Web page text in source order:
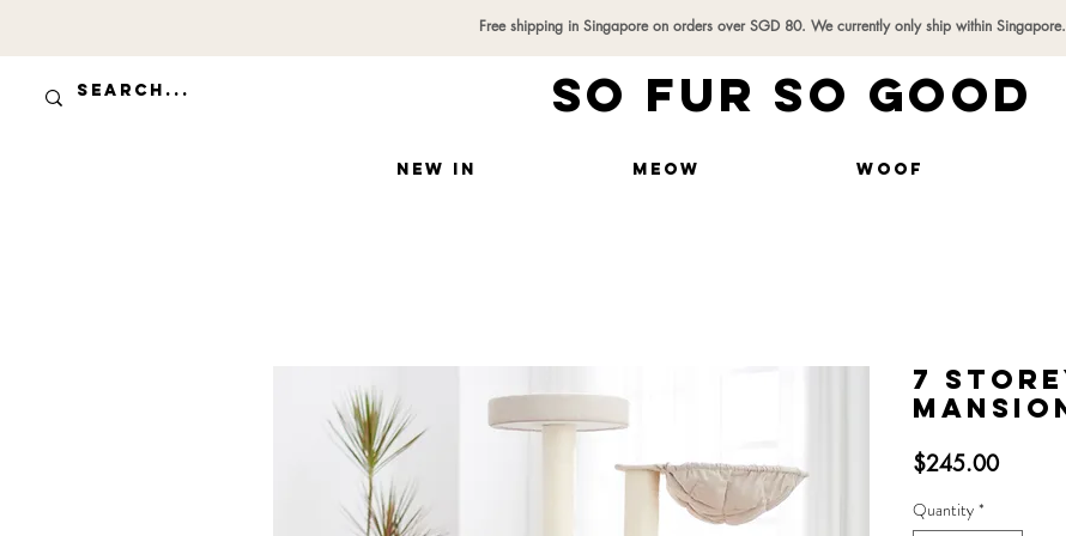
Free shipping in Singapore on orders over SGD 80. We currently only ship within
SO FUR SO GOOD
NEW IN MEOW WOOF
7
$245.00Price
Quantity *